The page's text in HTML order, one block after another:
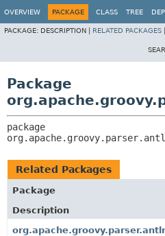
OVERVIEW PACKAGE CLASS TREE
PACKAGE: DESCRIPTION | RELATED PACKAGES
Package
Related Packages
Package
Description